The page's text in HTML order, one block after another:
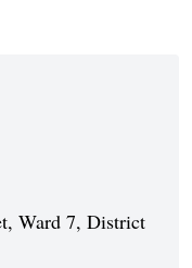
Ward 7, District